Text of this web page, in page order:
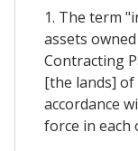
1. The term
assets
Contracting
[the lands]
accordance
force in each